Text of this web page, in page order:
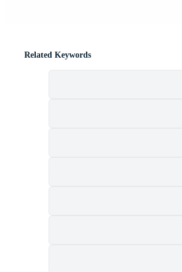
Related Keywords